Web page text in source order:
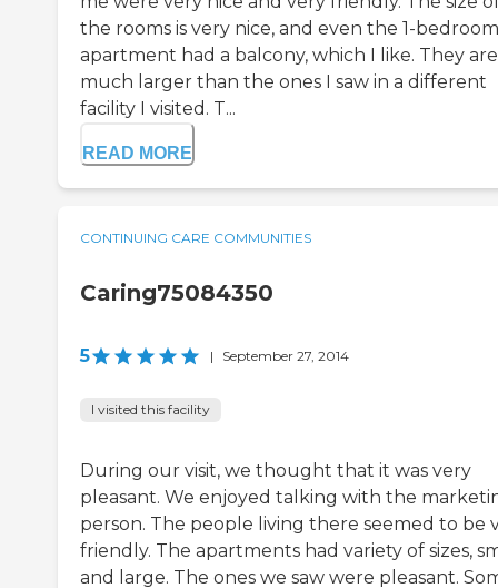
the rooms is very nice, and even the 1-bedroom
apartment had a balcony, which I like. They are
much larger than the ones I saw in a different
facility I visited. T...
READ MORE
CONTINUING CARE COMMUNITIES
Caring75084350
5 | September 27, 2014
I visited this facility
During our visit, we thought that it was very
pleasant. We enjoyed talking with the
person. The people living there seemed to be
friendly. The apartments had variety of sizes,
and large. The ones we saw were pleasant.